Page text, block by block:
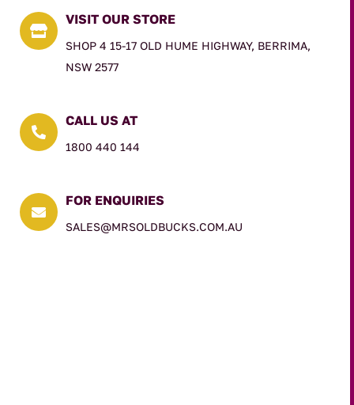

VISIT OUR STORE
SHOP 4 15-17 OLD HUME HIGHWAY, BERRIMA,
NSW 2577

CALL US AT
1800 440 144

FOR ENQUIRIES
SALES@MRSOLDBUCKS.COM.AU